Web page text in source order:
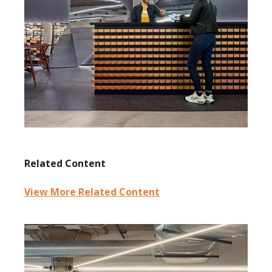
Related Content
View More Related Content